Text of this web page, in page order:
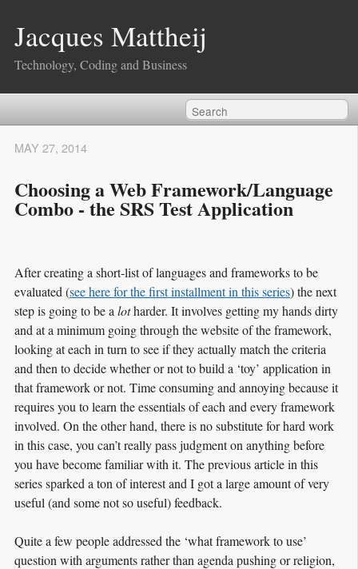
Jacques Mattheij
Technology, Coding and Business
Choosing a Web Framework/Language
Combo - the SRS Test Application
MAY 27, 2014
After creating a short-list of languages and frameworks to be
evaluated (see here for the first installment in this series) the next
step is going to be a lotharder. It involves getting my hands dirty
and at a minimum going through the website of the framework,
looking at each in turn to see if they actually match the criteria
and then to decide whether or not to build a ‘toy’ application in
that framework or not. Time consuming and annoying because it
requires you to learn the essentials of each and every framework
involved. On the other hand, there is no substitute for hard work
in this case, you can’t really pass judgment on anything before
you have become familiar with it. The previous article in this
series sparked a ton of interest and I got a large amount of very
useful (and some not so useful) feedback.
Quite a few people addressed the ‘what framework to use’
question with arguments rather than agenda pushing or religion,